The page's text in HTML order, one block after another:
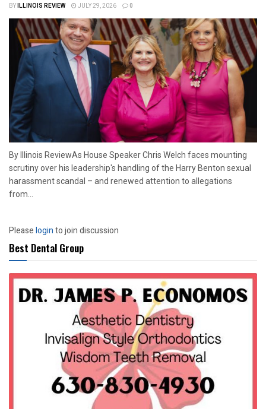
BYILLINOIS REVIEW JULY 29, 2026 0
By Illinois ReviewAs House Speaker Chris Welch faces mounting
scrutiny over his leadership's handling of the Harry Benton sexual
harassment scandal – and renewed attention to allegations
from...
Pleaseloginto join discussion
Best Dental Group